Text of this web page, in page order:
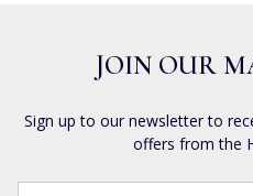
JOIN OUR
Sign up to our newsletter to
offers from the